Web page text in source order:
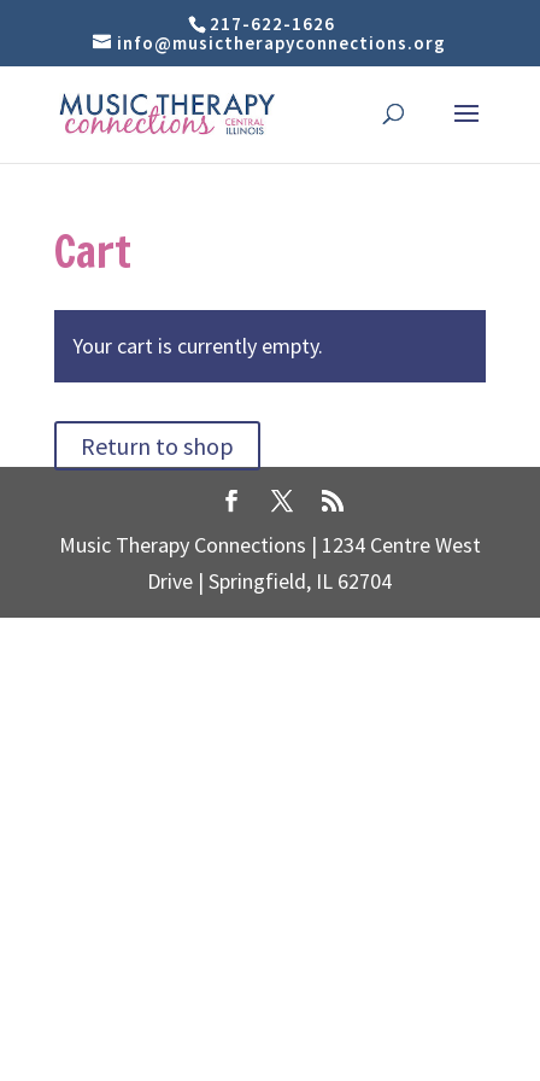
217-622-1626
info@musictherapyconnections.org
Cart
Your cart is currently empty.
Return to shop
Music Therapy Connections | 1234 Centre West
Drive | Springfield, IL 62704